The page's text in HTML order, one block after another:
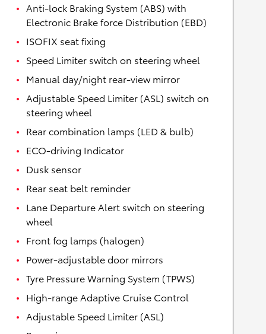
Anti-lock Braking System (ABS) with
Electronic Brake force Distribution (EBD)
ISOFIX seat fixing
Speed Limiter switch on steering wheel
Manual day/night rear-view mirror
Adjustable Speed Limiter (ASL) switch on
steering wheel
Rear combination lamps (LED & bulb)
ECO-driving Indicator
Dusk sensor
Rear seat belt reminder
Lane Departure Alert switch on steering
wheel
Front fog lamps (halogen)
Power-adjustable door mirrors
Tyre Pressure Warning System (TPWS)
High-range Adaptive Cruise Control
Adjustable Speed Limiter (ASL)